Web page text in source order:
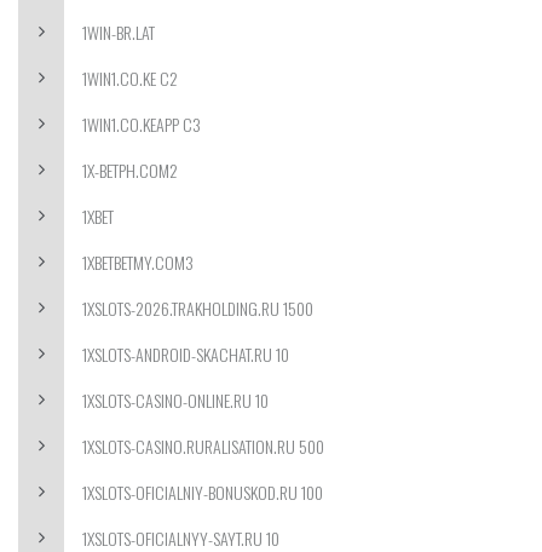
1WIN-BR.LAT
1WIN1.CO.KE C2
1WIN1.CO.KEAPP C3
1X-BETPH.COM2
1XBET
1XBETBETMY.COM3
1XSLOTS-2026.TRAKHOLDING.RU 1500
1XSLOTS-ANDROID-SKACHAT.RU 10
1XSLOTS-CASINO-ONLINE.RU 10
1XSLOTS-CASINO.RURALISATION.RU 500
1XSLOTS-OFICIALNIY-BONUSKOD.RU 100
1XSLOTS-OFICIALNYY-SAYT.RU 10